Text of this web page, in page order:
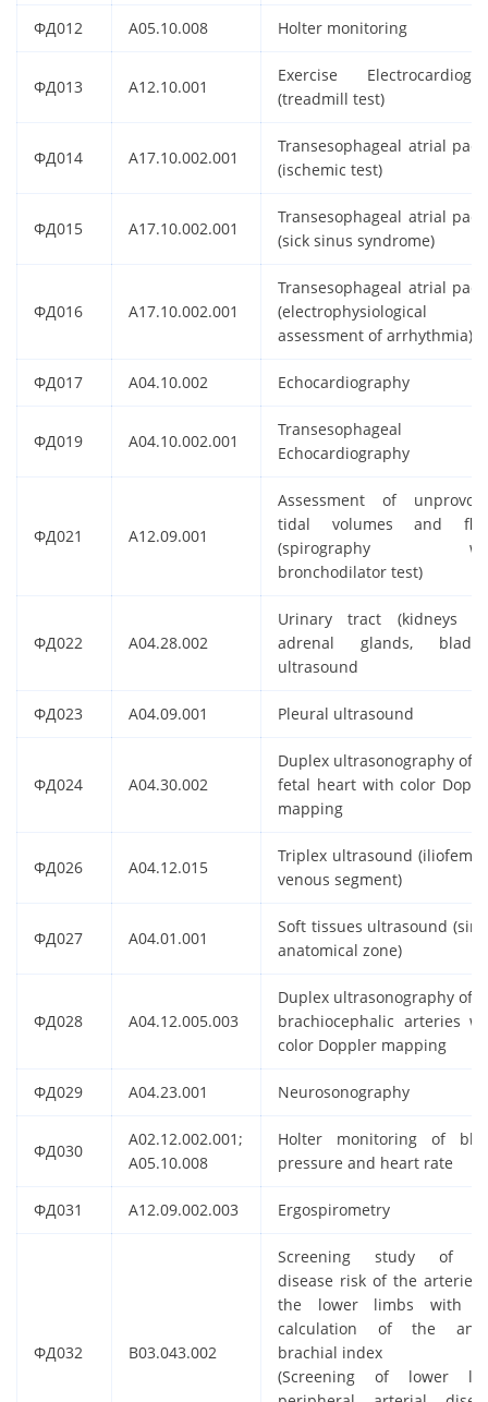
ФД012 A05.10.008 Holter monitoring
ФД013 A12.10.001
Exercise
(treadmill test)
ФД014 A17.10.002.001
Transesophageal atrial
(ischemic test)
ФД015 A17.10.002.001
Transesophageal atrial
(sick sinus syndrome)
ФД016 A17.10.002.001
Transesophageal atrial
(electrophysiological
assessment of arrhythmia)
ФД017 A04.10.002 Echocardiography
ФД019 A04.10.002.001
Transesophageal
Echocardiography
ФД021 A12.09.001
Assessment of
tidal volumes and
(spirography
bronchodilator test)
ФД022 A04.28.002
Urinary tract (kidneys
adrenal glands,
ultrasound
ФД023 A04.09.001 Pleural ultrasound
ФД024 A04.30.002
Duplex ultrasonography of
fetal heart with color
mapping
ФД026 A04.12.015
Triplex ultrasound
venous segment)
ФД027 A04.01.001
Soft tissues ultrasound
anatomical zone)
ФД028 A04.12.005.003
Duplex ultrasonography of
brachiocephalic arteries
color Doppler mapping
ФД029 A04.23.001 Neurosonography
ФД030
A02.12.002.001;
A05.10.008
Holter monitoring of
pressure and heart rate
ФД031 A12.09.002.003 Ergospirometry
ФД032 B03.043.002
Screening study of
disease risk of the arteries
the lower limbs with
calculation of the
brachial index
(Screening of lower